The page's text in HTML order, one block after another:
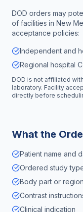
DOD orders may
of facilities in New
acceptance policies:
Independent and
Regional hospital
DOD is not affiliated
laboratory. Facility
directly before
What the
Patient name and
Ordered study
Body part or region
Contrast
Clinical indication